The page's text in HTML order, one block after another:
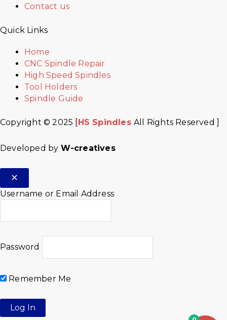
Contact us
Quick Links
Home
CNC Spindle Repair
High Speed Spindles
Tool Holders
Spindle Guide
Copyright © 2025 [HS SpindlesAll Rights Reserved ]
Developed by W-creatives
Username or Email Address
Password
Remember Me